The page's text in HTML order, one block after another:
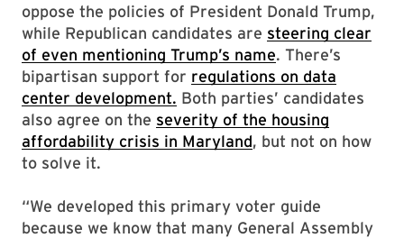
oppose the policies of President Donald Trump,
while Republican candidates are steering clear
of even mentioning Trump’s name. There’s
bipartisan support for regulations on data
center development. Both parties’ candidates
also agree on the severity of the housing
affordability crisis in Maryland, but not on how
to solve it.
“We developed this primary voter guide
because we know that many General Assembly